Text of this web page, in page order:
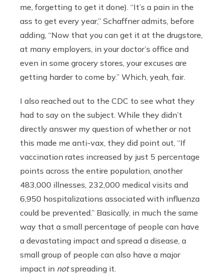
me, forgetting to get it done). “It’s a pain in the
ass to get every year,” Schaffner admits, before
adding, “Now that you can get it at the drugstore,
at many employers, in your doctor’s office and
even in some grocery stores, your excuses are
getting harder to come by.” Which, yeah, fair.
I also reached out to the CDC to see what they
had to say on the subject. While they didn’t
directly answer my question of whether or not
this made me anti-vax, they did point out, “If
vaccination rates increased by just 5 percentage
points across the entire population, another
483,000 illnesses, 232,000 medical visits and
6,950 hospitalizations associated with influenza
could be prevented.” Basically, in much the same
way that a small percentage of people can have
a devastating impact and spread a disease, a
small group of people can also have a major
impact in notspreading it.